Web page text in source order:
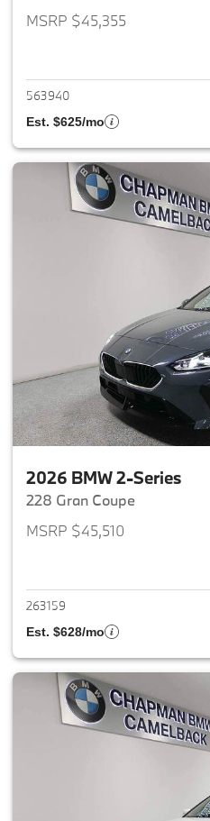
MSRP $45,355
563940
Est. $625/mo
2026 BMW 2-Series
228 Gran Coupe
MSRP $45,510
263159
Est. $628/mo